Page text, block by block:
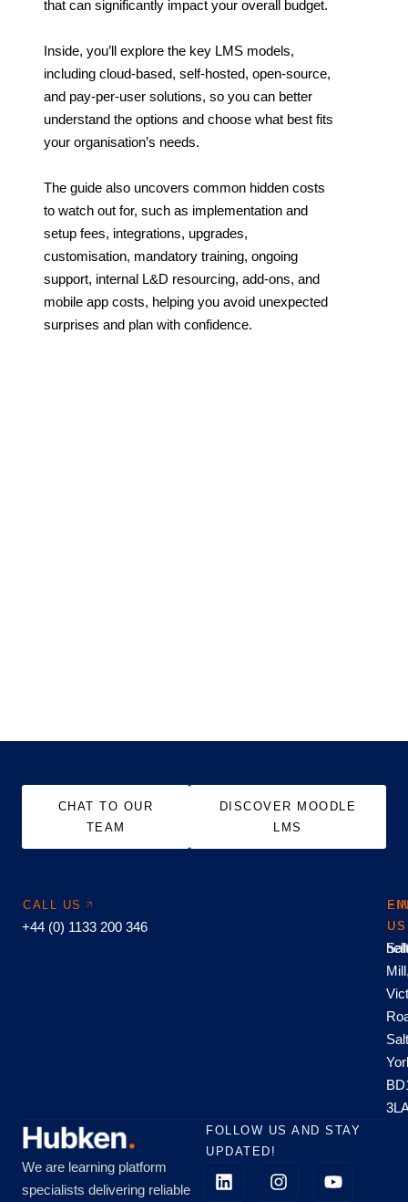
that can significantly impact your overall budget.
Inside, you’ll explore the key LMS models,
including cloud-based, self-hosted, open-source,
and pay-per-user solutions, so you can better
understand the options and choose what best fits
your organisation’s needs.
The guide also uncovers common hidden costs
to watch out for, such as implementation and
setup fees, integrations, upgrades,
customisation, mandatory training, ongoing
support, internal L&D resourcing, add-ons, and
mobile app costs, helping you avoid unexpected
surprises and plan with confidence.
CHAT TO OUR
TEAM
DISCOVER MOODLE
LMS
CALL US
+44 (0) 1133 200 346
US
US
We are learning platform
specialists delivering reliable
FOLLOW US AND STAY
UPDATED!